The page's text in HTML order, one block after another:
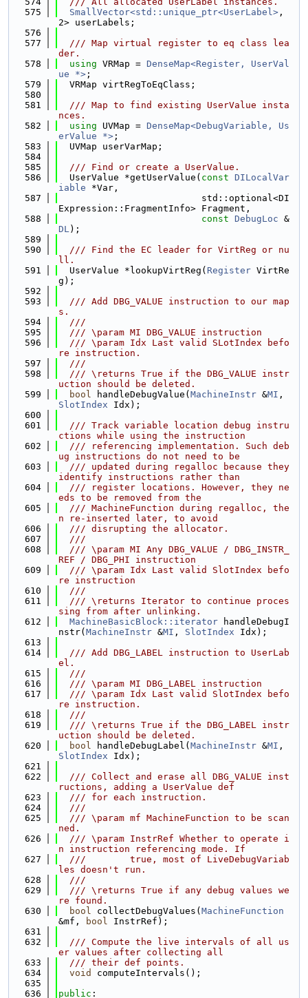
  575
SmallVector<std::unique_ptr<UserLabel> ,
2> userLabels;
  576
  577
  /// Map virtual register to eq class lea
der.
  578
using VRMap = DenseMap<Register, UserVal
ue *> ;
  579
  VRMap virtRegToEqClass;
  580
  581
  /// Map to find existing UserValue insta
nces.
  582
using UVMap = DenseMap<DebugVariable, Us
erValue *> ;
  583
  UVMap userVarMap;
  584
  585
  /// Find or create a UserValue.
  586
  UserValue *getUserValue(
const DILocalVar
iable *Var,
  587
                          std::optional<DI
Expression::FragmentInfo> Fragment,
  588
const DebugLoc &
DL);
  589
  590
  /// Find the EC leader for VirtReg or nu
ll.
  591
  UserValue *lookupVirtReg(
Register VirtRe
g);
  592
  593
  /// Add DBG_VALUE instruction to our map
s.
  594
  ///
  595
  /// \param MI DBG_VALUE instruction
  596
  /// \param Idx Last valid SLotIndex befo
re instruction.
  597
  ///
  598
  /// \returns True if the DBG_VALUE instr
uction should be deleted.
  599
bool handleDebugValue( MachineInstr &MI
SlotIndex Idx);
  600
  601
  /// Track variable location debug instru
ctions while using the instruction
  602
  /// referencing implementation. Such deb
ug instructions do not need to be
  603
  /// updated during regalloc because they
identify instructions rather than
  604
  /// register locations. However, they ne
eds to be removed from the
  605
  /// MachineFunction during regalloc, the
n re-inserted later, to avoid
  606
  /// disrupting the allocator.
  607
  ///
  608
  /// \param MI Any DBG_VALUE / DBG_INSTR_
REF / DBG_PHI instruction
  609
  /// \param Idx Last valid SlotIndex befo
re instruction
  610
  ///
  611
  /// \returns Iterator to continue proces
sing from after unlinking.
  612
MachineBasicBlock::iterator handleDebugI
nstr( MachineInstr &MI , SlotIndex Idx);
  613
  614
  /// Add DBG_LABEL instruction to UserLab
el.
  615
  ///
  616
  /// \param MI DBG_LABEL instruction
  617
  /// \param Idx Last valid SlotIndex befo
re instruction.
  618
  ///
  619
  /// \returns True if the DBG_LABEL instr
uction should be deleted.
  620
bool handleDebugLabel( MachineInstr &MI
SlotIndex Idx);
  621
  622
  /// Collect and erase all DBG_VALUE inst
ructions, adding a UserValue def
  623
  /// for each instruction.
  624
  ///
  625
  /// \param mf MachineFunction to be scan
ned.
  626
  /// \param InstrRef Whether to operate i
n instruction referencing mode. If
  627
  ///        true, most of LiveDebugVariab
les doesn't run.
  628
  ///
  629
  /// \returns True if any debug values we
re found.
  630
bool collectDebugValues( MachineFunction
&mf,
bool InstrRef);
  631
  632
  /// Compute the live intervals of all us
er values after collecting all
  633
  /// their def points.
  634
void
computeIntervals();
  635
  636
public :